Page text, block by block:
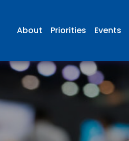
About Priorities Events